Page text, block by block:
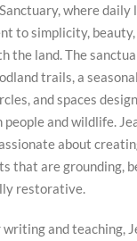
where daily
to simplicity, beauty,
the land. The
trails, a
and spaces
people and wildlife.
about
that are grounding,
restorative.
writing and teaching,